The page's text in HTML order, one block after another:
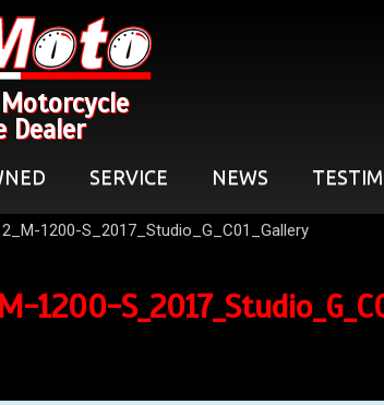
Dealer
SERVICE NEWS
1200-S_2017_Studio_G_C01_Gallery
1200-